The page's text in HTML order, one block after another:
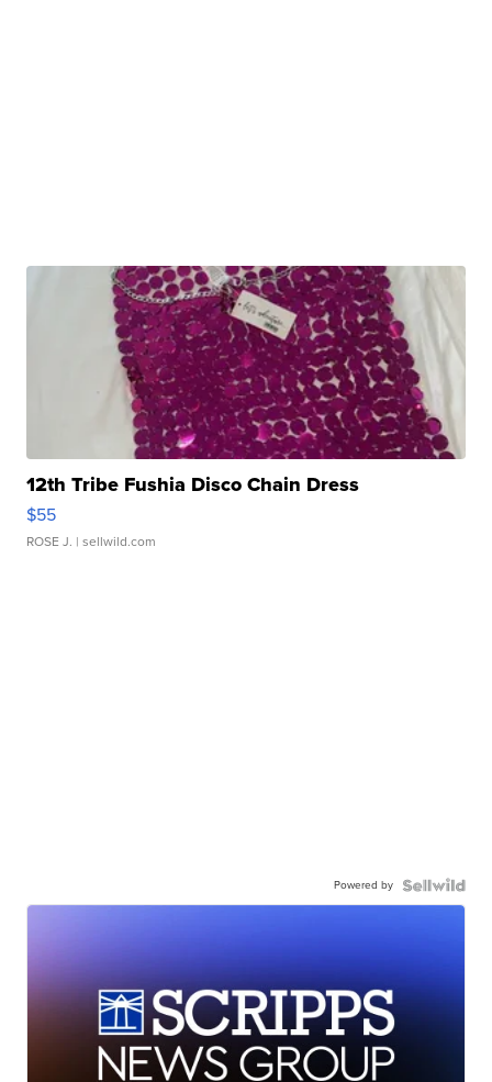
12th Tribe Fushia Disco Chain Dress
$55
ROSE J. | sellwild.com
Powered by